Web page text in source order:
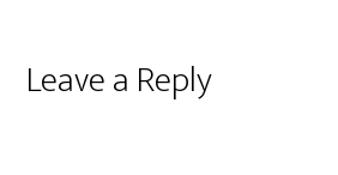
Reader
Leave a Reply